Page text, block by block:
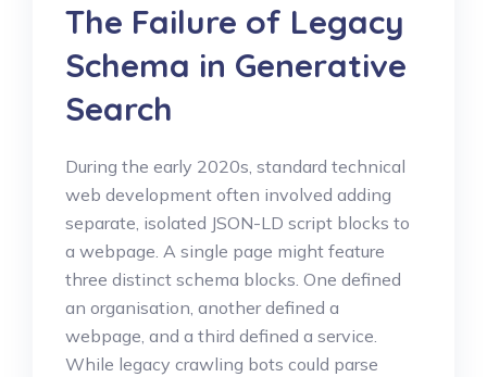
The Failure of Legacy
Schema in Generative
Search
During the early 2020s, standard technical
web development often involved adding
separate, isolated JSON-LD script blocks to
a webpage. A single page might feature
three distinct schema blocks. One defined
an organisation, another defined a
webpage, and a third defined a service.
While legacy crawling bots could parse